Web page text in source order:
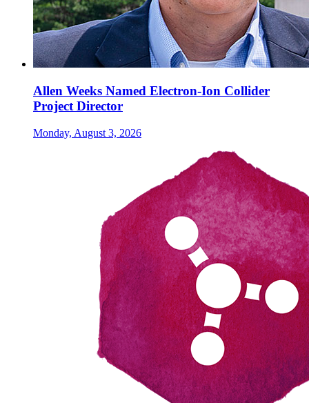
Allen Weeks Named Electron-Ion Collider
Project Director
Monday, August 3, 2026